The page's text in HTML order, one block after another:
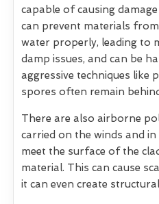
capable of causing
can prevent materials
water properly, leading to
damp issues, and can be
aggressive techniques like
spores often remain
There are also airborne
carried on the winds and
meet the surface of the
material. This can cause
it can even create